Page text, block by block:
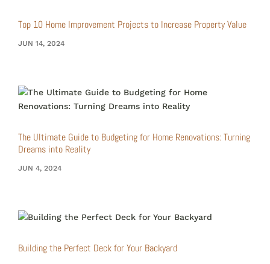
Top 10 Home Improvement Projects to Increase Property Value
JUN 14, 2024
The Ultimate Guide to Budgeting for Home Renovations: Turning
Dreams into Reality
JUN 4, 2024
Building the Perfect Deck for Your Backyard